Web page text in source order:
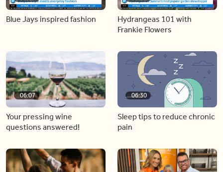
Blue Jays inspired fashion
Hydrangeas 101 with
Frankie Flowers
06:07
Your pressing wine
questions answered!
06:30
Sleep tips to reduce chronic
pain